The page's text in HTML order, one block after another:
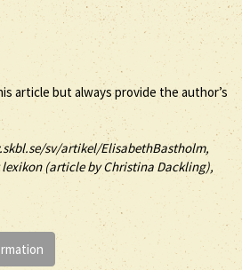
article but always provide the author’s
sv/artikel/ElisabethBastholm,
(article byChristina Dackling),